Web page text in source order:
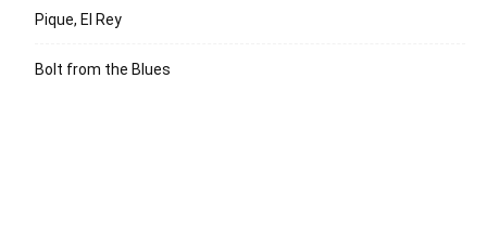
Pique, El Rey
Bolt from the Blues